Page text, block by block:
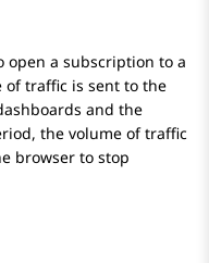
open a subscription to a
of traffic is sent to the
and the
the volume of traffic
browser to stop